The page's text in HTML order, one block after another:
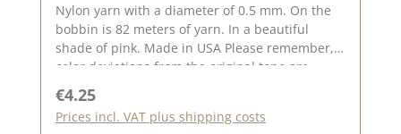
Nylon yarn with a diameter of 0.5 mm. On the
bobbin is 82 meters of yarn. In a beautiful
shade of pink. Made in USA Please remember,
color deviations from the original tone are
your screen settings.
Regular price:
€4.25
Prices incl. VAT plus shipping costs